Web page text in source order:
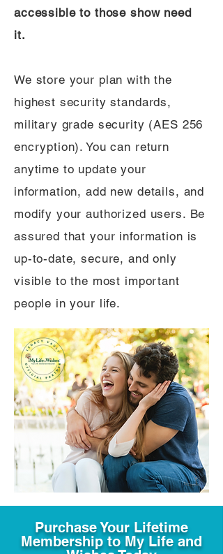
accessible to those show need
it.
We store your plan with the
highest security standards,
military grade security (AES 256
encryption). You can return
anytime to update your
information, add new details, and
modify your authorized users. Be
assured that your information is
up-to-date, secure, and only
visible to the most important
people in your life.
Purchase Your Lifetime
Membership to My Life and